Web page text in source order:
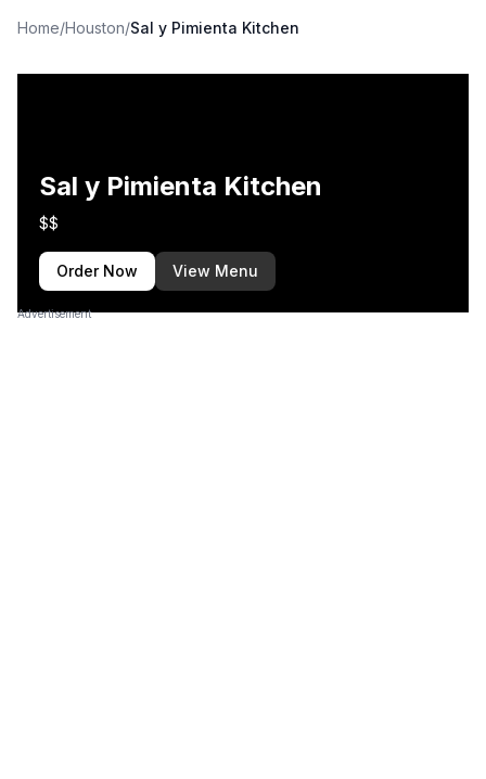
Home/Houston/Sal y Pimienta Kitchen
Sal y Pimienta Kitchen
$$
Order Now View Menu
Advertisement